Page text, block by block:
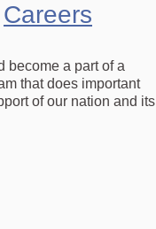
Careers
become a part of a
that does important
of our nation and its